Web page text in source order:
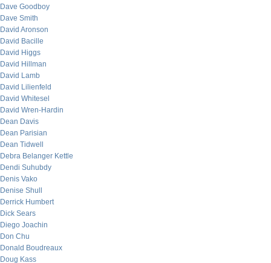
Dave Goodboy
Dave Smith
David Aronson
David Bacille
David Higgs
David Hillman
David Lamb
David Lilienfeld
David Whitesel
David Wren-Hardin
Dean Davis
Dean Parisian
Dean Tidwell
Debra Belanger Kettle
Dendi Suhubdy
Denis Vako
Denise Shull
Derrick Humbert
Dick Sears
Diego Joachin
Don Chu
Donald Boudreaux
Doug Kass